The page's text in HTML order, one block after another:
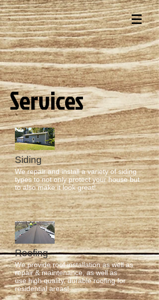
Services
Siding
We repair and install a variety of siding
types to not only protect your house but
to also make it look great!
Roofing
We provide roof installation as well as
repair & maintenance, as well as
use high quality, durable roofing for
residential areas!